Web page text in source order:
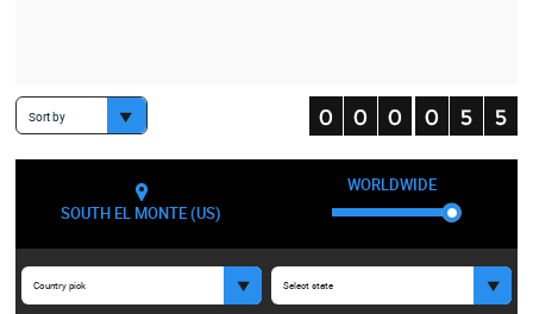
Sort by
SOUTH EL MONTE (US)
WORLDWIDE
Country pick Select state